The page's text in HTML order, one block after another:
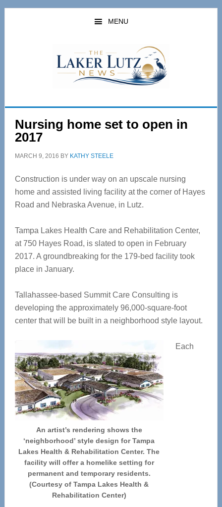
Skip
Skip
MENU
Nursing home set to open in
2017
MARCH 9, 2016 BY KATHY STEELE
Construction is under way on an upscale nursing
home and assisted living facility at the corner of Hayes
Road and Nebraska Avenue, in Lutz.
Tampa Lakes Health Care and Rehabilitation Center,
at 750 Hayes Road, is slated to open in February
2017. A groundbreaking for the 179-bed facility took
place in January.
Tallahassee-based Summit Care Consulting is
developing the approximately 96,000-square-foot
center that will be built in a neighborhood style layout.
An artist’s rendering shows the
‘neighborhood’ style design for Tampa
Lakes Health & Rehabilitation Center. The
facility will offer a homelike setting for
permanent and temporary residents.
(Courtesy of Tampa Lakes Health &
Rehabilitation Center)
Each